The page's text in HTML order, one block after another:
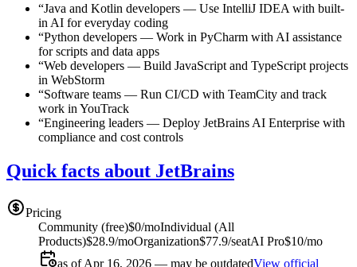
“Java and Kotlin developers — Use IntelliJ IDEA with built-
in AI for everyday coding
“Python developers — Work in PyCharm with AI assistance
for scripts and data apps
“Web developers — Build JavaScript and TypeScript projects
in WebStorm
“Software teams — Run CI/CD with TeamCity and track
work in YouTrack
“Engineering leaders — Deploy JetBrains AI Enterprise with
compliance and cost controls
Quick facts about JetBrains
Pricing
Community (free)$0/moIndividual (All
Products)$28.9/moOrganization$77.9/seatAI Pro$10/mo
as of Apr 16, 2026 — may be outdatedView official